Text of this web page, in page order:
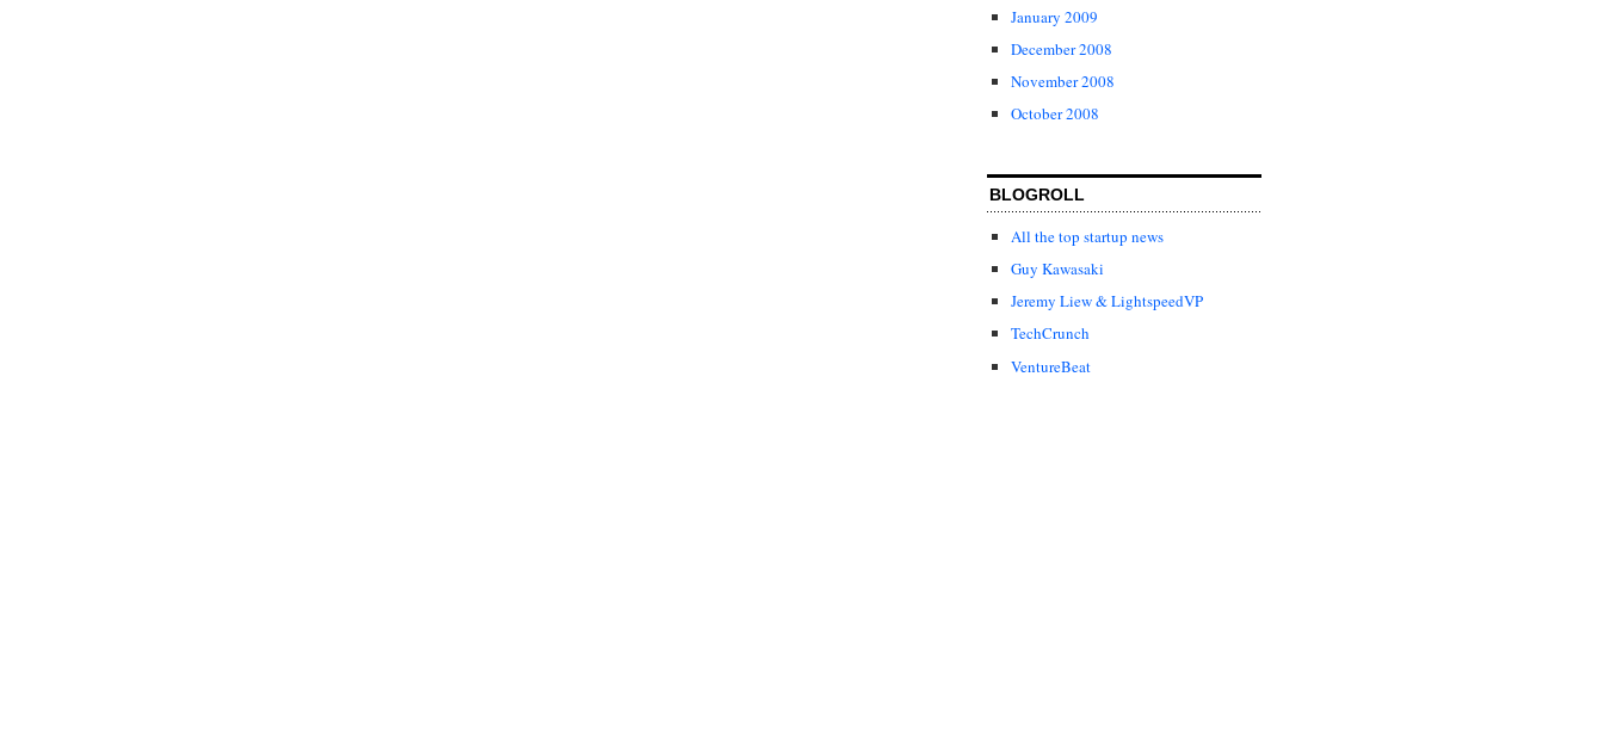
January 2009
December 2008
November 2008
October 2008
BLOGROLL
All the top startup news
Guy Kawasaki
Jeremy Liew & LightspeedVP
TechCrunch
VentureBeat